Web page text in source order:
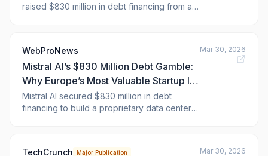
raised $830 million in debt financing from a
CIB. Paris-based Mistral will use the funds to
build a data center in a suburb of
WebProNews
Mistral AI’s $830 Million Debt Gamble:
Why Europe’s Most Valuable Startup Is
Building Its Own Data Center Empire
Mistral AI secured $830 million in debt
financing to build a proprietary data center
Mar 30, 2026
TechCrunch Major Publication Mar 30, 2026